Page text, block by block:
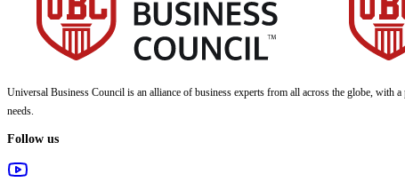
Universal Business Council is an alliance of business experts from all across the globe,
needs.
Follow us